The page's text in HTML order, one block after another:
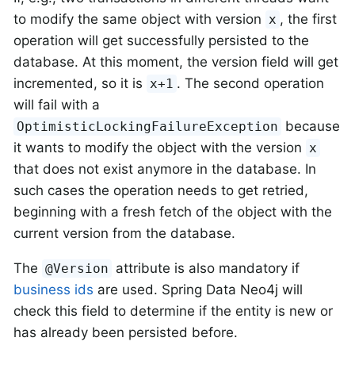
to modify the same object with version x , the first
operation will get successfully persisted to the
database. At this moment, the version field will get
incremented, so it is x+1 . The second operation
will fail with a
OptimisticLockingFailureException because
it wants to modify the object with the version x
that does not exist anymore in the database. In
such cases the operation needs to get retried,
beginning with a fresh fetch of the object with the
current version from the database.
The @Version attribute is also mandatory if
business ids are used. Spring Data Neo4j will
check this field to determine if the entity is new or
has already been persisted before.